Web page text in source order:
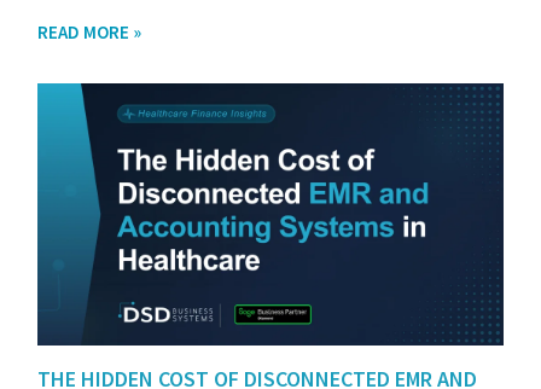
READ MORE »
THE HIDDEN COST OF DISCONNECTED EMR AND